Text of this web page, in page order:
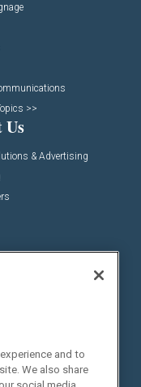
>>
Us
& Advertising
and to
We also share